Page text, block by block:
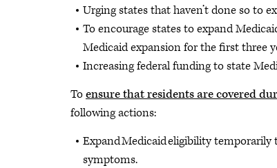
Urging states that haven’t done so to
To encourage states to expand
Medicaid expansion for the first three
Increasing federal funding to state
Toensure that residents are covered
following actions:
Expand Medicaid eligibility temporarily
symptoms.